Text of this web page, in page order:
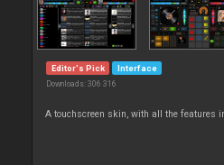
Editor's Pick Interface
Downloads: 306 316
A touchscreen skin, with all the features